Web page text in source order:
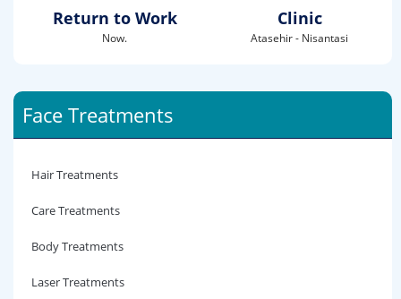
Return to Work
Now.
Clinic
Atasehir - Nisantasi
Face Treatments
Hair Treatments
Care Treatments
Body Treatments
Laser Treatments